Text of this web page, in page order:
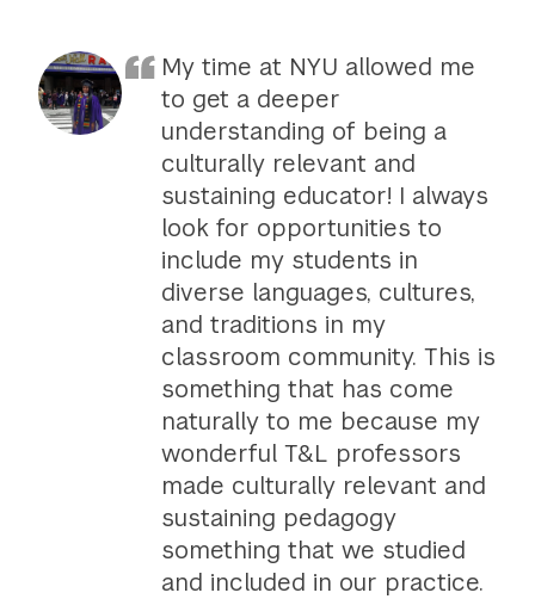
My time at NYU allowed me
to get a deeper
understanding of being a
culturally relevant and
sustaining educator! I always
look for opportunities to
include my students in
diverse languages, cultures,
and traditions in my
classroom community. This is
something that has come
naturally to me because my
wonderful T&L professors
made culturally relevant and
sustaining pedagogy
something that we studied
and included in our practice.